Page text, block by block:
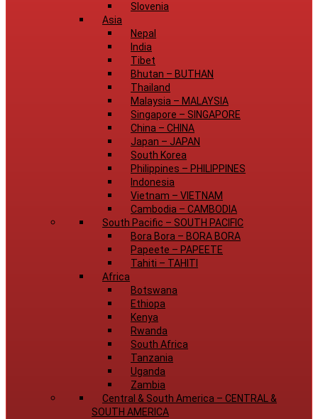
Slovenia
Asia
Nepal
India
Tibet
Bhutan – BUTHAN
Thailand
Malaysia – MALAYSIA
Singapore – SINGAPORE
China – CHINA
Japan – JAPAN
South Korea
Philippines – PHILIPPINES
Indonesia
Vietnam – VIETNAM
Cambodia – CAMBODIA
South Pacific – SOUTH PACIFIC
Bora Bora – BORA BORA
Papeete – PAPEETE
Tahiti – TAHITI
Africa
Botswana
Ethiopa
Kenya
Rwanda
South Africa
Tanzania
Uganda
Zambia
Central & South America – CENTRAL &
SOUTH AMERICA